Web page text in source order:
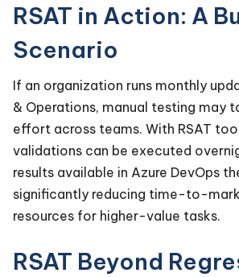
RSAT in Action: A
Scenario
If an organization runs monthly
& Operations, manual testing may
effort across teams. With RSAT
validations can be executed
results available in Azure DevOps
significantly reducing time-to-
resources for higher-value tasks.
RSAT Beyond